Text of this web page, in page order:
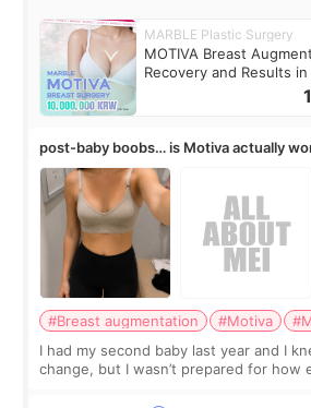
MARBLE Plastic Surgery
MOTIVA Breast
Recovery and Results in
post-baby boobs… is Motiva actually
#Breast augmentation #Motiva
I had my second baby last year and I
change, but I wasn’t prepared for how
would feel afterward. They’re not